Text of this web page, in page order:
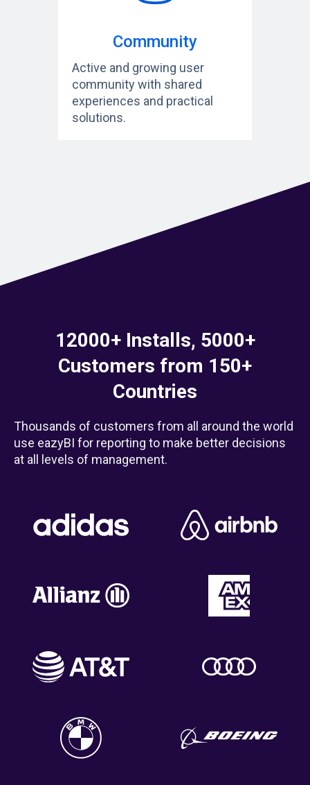
Community
Active and growing user
community with shared
experiences and practical
solutions.
12000+ Installs, 5000+
Customers from 150+
Countries
Thousands of customers from all around the world
use eazyBI for reporting to make better decisions
at all levels of management.